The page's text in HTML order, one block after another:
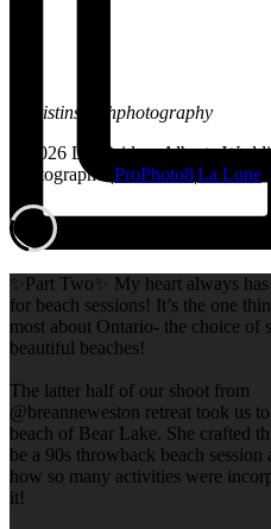
✨Part Two✨ My heart always
for beach sessions! It’s the one
most about Ontario- the choice of
beautiful beaches!
The latter half of our shoot from
@breanneweston retreat took us
beach of Bear Lake. She crafted
be a 90s throwback beach session
how so many activities were
it!
@kristinsarahphotography
© 2026 Lethbridge, Alberta
Photographer
ProPhoto8La Lune